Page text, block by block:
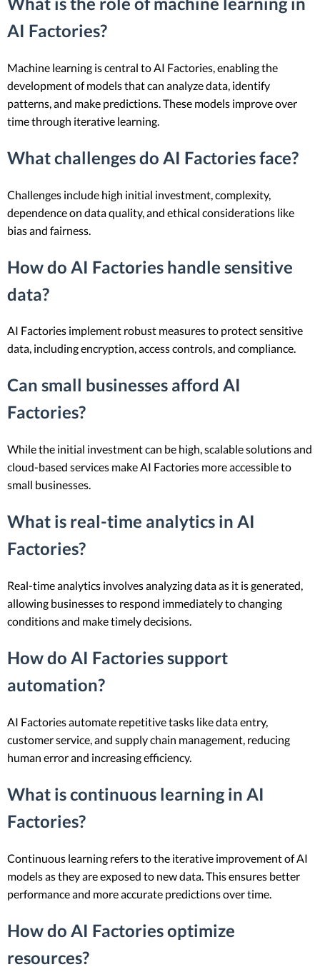
AI Factories?
Machine learning is central to AI Factories, enabling the
development of models that can analyze data, identify
patterns, and make predictions. These models improve over
time through iterative learning.
What challenges do AI Factories face?
Challenges include high initial investment, complexity,
dependence on data quality, and ethical considerations like
bias and fairness.
How do AI Factories handle sensitive
data?
AI Factories implement robust measures to protect sensitive
data, including encryption, access controls, and compliance.
Can small businesses afford AI
Factories?
While the initial investment can be high, scalable solutions and
cloud-based services make AI Factories more accessible to
small businesses.
What is real-time analytics in AI
Factories?
Real-time analytics involves analyzing data as it is generated,
allowing businesses to respond immediately to changing
conditions and make timely decisions.
How do AI Factories support
automation?
AI Factories automate repetitive tasks like data entry,
customer service, and supply chain management, reducing
human error and increasing efficiency.
What is continuous learning in AI
Factories?
Continuous learning refers to the iterative improvement of AI
models as they are exposed to new data. This ensures better
performance and more accurate predictions over time.
How do AI Factories optimize
resources?